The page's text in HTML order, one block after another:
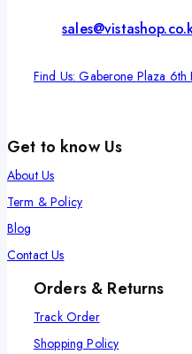
Find Us: Gaberone Plaza
Get to know Us
About Us
Term & Policy
Blog
Contact Us
Orders & Returns
Track Order
Shopping Policy